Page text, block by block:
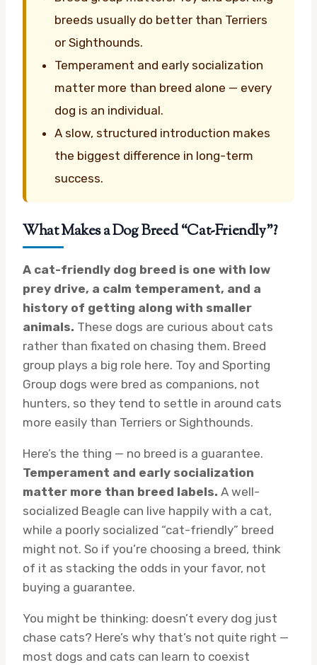
breeds usually do better than Terriers
or Sighthounds.
Temperament and early socialization
matter more than breed alone — every
dog is an individual.
A slow, structured introduction makes
the biggest difference in long-term
success.
What Makes a Dog Breed “Cat-Friendly”?
A cat-friendly dog breed is one with low
prey drive, a calm temperament, and a
history of getting along with smaller
animals. These dogs are curious about cats
rather than fixated on chasing them. Breed
group plays a big role here. Toy and Sporting
Group dogs were bred as companions, not
hunters, so they tend to settle in around cats
more easily than Terriers or Sighthounds.
Here’s the thing — no breed is a guarantee.
Temperament and early socialization
matter more than breed labels. A well-
socialized Beagle can live happily with a cat,
while a poorly socialized “cat-friendly” breed
might not. So if you’re choosing a breed, think
of it as stacking the odds in your favor, not
buying a guarantee.
You might be thinking: doesn’t every dog just
chase cats? Here’s why that’s not quite right —
most dogs and cats can learn to coexist